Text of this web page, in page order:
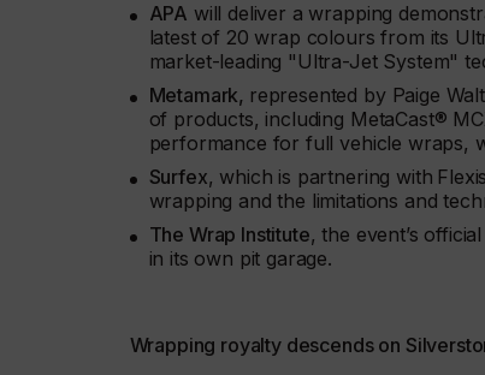
APA will deliver a wrapping
latest of 20 wrap colours from its
market-leading "Ultra-Jet System"
Metamark, represented by Paige
of products, including MetaCast®
performance for full vehicle wraps,
Surfex, which is partnering with
wrapping and the limitations and
The Wrap Institute, the event’s
in its own pit garage.
Wrapping royalty descends on